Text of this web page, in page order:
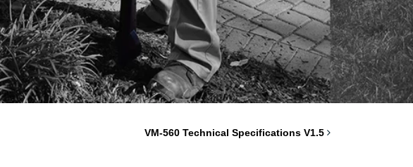
VM-560 Technical Specifications V1.5